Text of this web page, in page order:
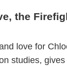
the
love for
studies,